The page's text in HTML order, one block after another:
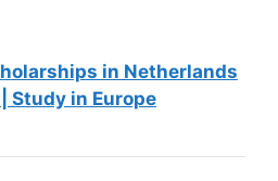
in Netherlands
Study in Europe